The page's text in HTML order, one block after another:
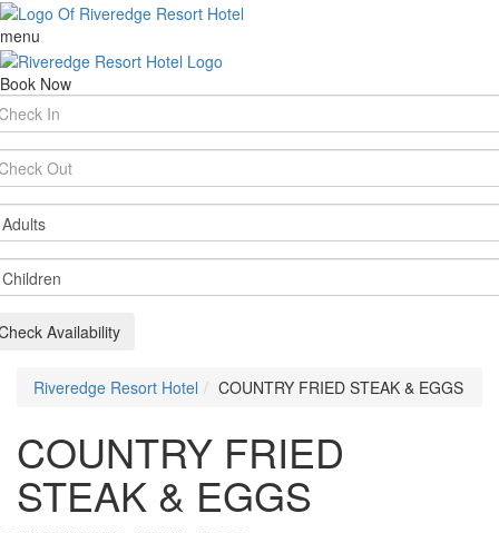
menu
Book Now
Availability
Riveredge Resort Hotel COUNTRY FRIED STEAK & EGGS
COUNTRY FRIED
STEAK & EGGS